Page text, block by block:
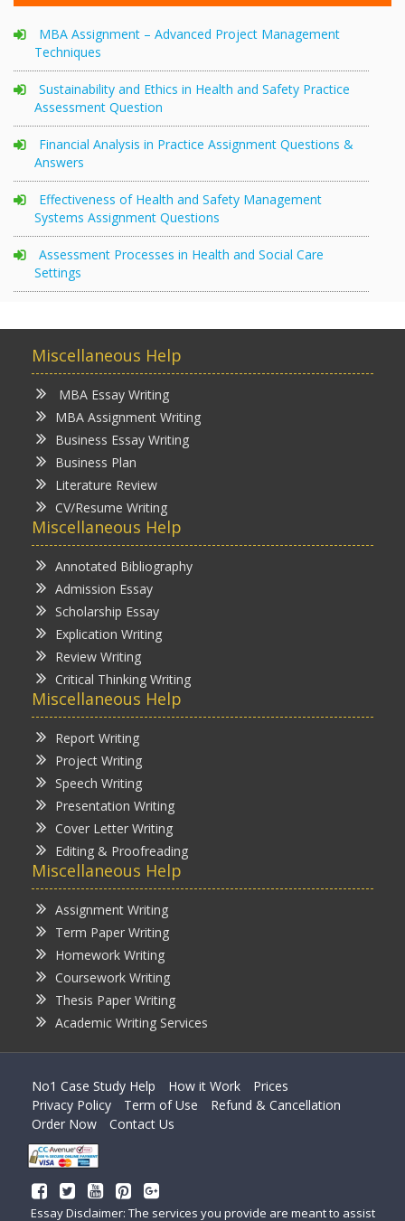
MBA Assignment – Advanced Project Management
Techniques
Sustainability and Ethics in Health and Safety Practice
Assessment Question
Financial Analysis in Practice Assignment Questions &
Answers
Effectiveness of Health and Safety Management
Systems Assignment Questions
Assessment Processes in Health and Social Care
Settings
Miscellaneous Help
MBA Essay Writing
MBA Assignment Writing
Business Essay Writing
Business Plan
Literature Review
CV/Resume Writing
Miscellaneous Help
Annotated Bibliography
Admission Essay
Scholarship Essay
Explication Writing
Review Writing
Critical Thinking Writing
Miscellaneous Help
Report Writing
Project Writing
Speech Writing
Presentation Writing
Cover Letter Writing
Editing & Proofreading
Miscellaneous Help
Assignment Writing
Term Paper Writing
Homework Writing
Coursework Writing
Thesis Paper Writing
Academic Writing Services
No1 Case Study Help How it Work
Prices
Privacy Policy
Term of Use
Refund & Cancellation
Order Now
Contact Us
Essay Disclaimer: The services you provide are meant to assist